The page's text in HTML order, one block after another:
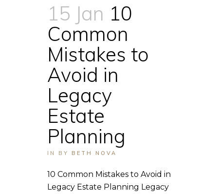
15 Jan 10
Common
Mistakes to
Avoid in
Legacy
Estate
Planning
IN BY BETH NOVA
10 Common Mistakes to Avoid in
Legacy Estate Planning Legacy